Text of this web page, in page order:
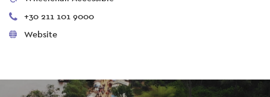
+30 211 101 9000
Website